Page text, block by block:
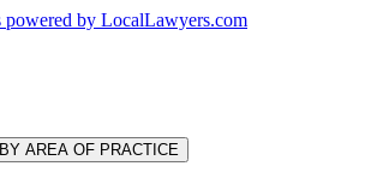
BY AREA OF PRACTICE